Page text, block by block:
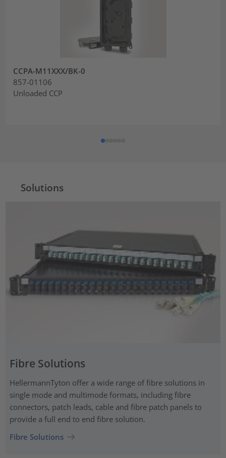
CCPA-M11XXX/BK-0
857-01106
Unloaded CCP
Solutions
Fibre Solutions
HellermannTyton offer a wide range of fibre solutions in
single mode and multimode formats, including fibre
connectors, patch leads, cable and fibre patch panels to
provide a full end to end fibre solution.
Fibre Solutions